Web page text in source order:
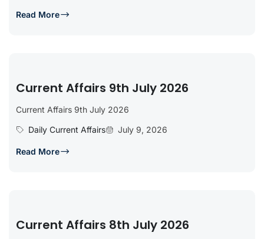
Read More
Current Affairs 9th July 2026
Current Affairs 9th July 2026
Daily Current Affairs
July 9, 2026
Read More
Current Affairs 8th July 2026